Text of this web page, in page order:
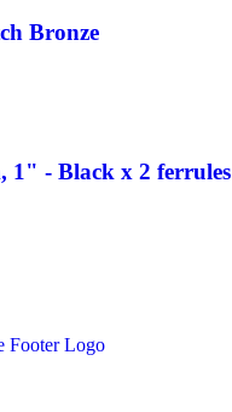
Bronze
1" - Black x 2